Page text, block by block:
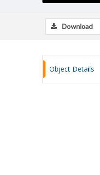
Download
Object Details